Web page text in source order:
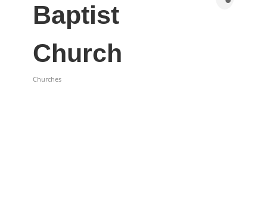
Baptist
Church
Churches